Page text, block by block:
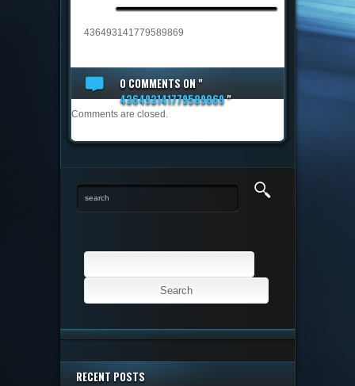
436493141779589869
0 COMMENTSON "
436493141779589869"
Comments are closed.
Search
RECENT POSTS